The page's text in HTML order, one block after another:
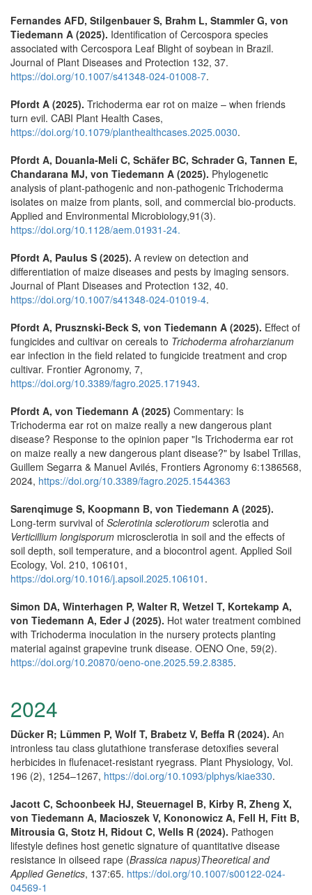
Fernandes AFD, Stilgenbauer S, Brahm L, Stammler G, von
Tiedemann A (2025). Identification of Cercospora species
associated with Cercospora Leaf Blight of soybean in Brazil.
Journal of Plant Diseases and Protection 132, 37.
https://doi.org/10.1007/s41348-024-01008-7.
Pfordt A (2025). Trichoderma ear rot on maize – when friends
turn evil. CABI Plant Health Cases,
https://doi.org/10.1079/planthealthcases.2025.0030.
Pfordt A, Douanla-Meli C, Schäfer BC, Schrader G, Tannen E,
Chandarana MJ, von Tiedemann A (2025). Phylogenetic
analysis of plant-pathogenic and non-pathogenic Trichoderma
isolates on maize from plants, soil, and commercial bio-products.
Applied and Environmental Microbiology,91(3).
https://doi.org/10.1128/aem.01931-24.
Pfordt A, Paulus S (2025). A review on detection and
differentiation of maize diseases and pests by imaging sensors.
Journal of Plant Diseases and Protection 132, 40.
https://doi.org/10.1007/s41348-024-01019-4.
Pfordt A, Prusznski-Beck S, von Tiedemann A (2025). Effect of
fungicides and cultivar on cereals to Trichoderma afroharzianum
ear infection in the field related to fungicide treatment and crop
cultivar. Frontier Agronomy, 7,
https://doi.org/10.3389/fagro.2025.171943.
Pfordt A, von Tiedemann A (2025) Commentary: Is
Trichoderma ear rot on maize really a new dangerous plant
disease? Response to the opinion paper "Is Trichoderma ear rot
on maize really a new dangerous plant disease?" by Isabel Trillas,
Guillem Segarra & Manuel Avilés, Frontiers Agronomy 6:1386568,
2024, https://doi.org/10.3389/fagro.2025.1544363
Sarenqimuge S, Koopmann B, von Tiedemann A (2025).
Long-term survival of Sclerotinia sclerotiorum sclerotia and
Verticillium longisporum microsclerotia in soil and the effects of
soil depth, soil temperature, and a biocontrol agent. Applied Soil
Ecology, Vol. 210, 106101,
https://doi.org/10.1016/j.apsoil.2025.106101 .
Simon DA, Winterhagen P, Walter R, Wetzel T, Kortekamp A,
von Tiedemann A, Eder J (2025). Hot water treatment combined
with Trichoderma inoculation in the nursery protects planting
material against grapevine trunk disease. OENO One, 59(2).
https://doi.org/10.20870/oeno-one.2025.59.2.8385.
2024
Dücker R; Lümmen P, Wolf T, Brabetz V, Beffa R (2024). An
intronless tau class glutathione transferase detoxifies several
herbicides in flufenacet-resistant ryegrass. Plant Physiology, Vol.
196 (2), 1254–1267, https://doi.org/10.1093/plphys/kiae330.
Jacott C, Schoonbeek HJ, Steuernagel B, Kirby R, Zheng X,
von Tiedemann A, Macioszek V, Kononowicz A, Fell H, Fitt B,
Mitrousia G, Stotz H, Ridout C, Wells R (2024). Pathogen
lifestyle defines host genetic signature of quantitative disease
resistance in oilseed rape (Brassica napus)Theoretical and
Applied Genetics, 137:65. https://doi.org/10.1007/s00122-024-
04569-1